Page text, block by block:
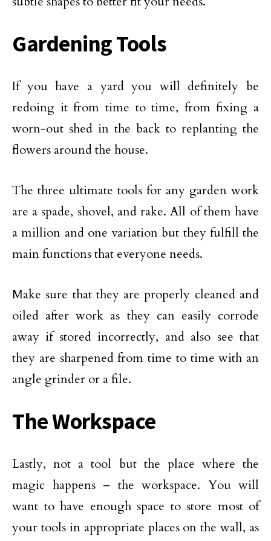
Gardening Tools
If you have a yard you will definitely be
redoing it from time to time, from fixing a
worn-out shed in the back to replanting the
flowers around the house.
The three ultimate tools for any garden work
are a spade, shovel, and rake. All of them have
a million and one variation but they fulfill the
main functions that everyone needs.
Make sure that they are properly cleaned and
oiled after work as they can easily corrode
away if stored incorrectly, and also see that
they are sharpened from time to time with an
angle grinder or a file.
The Workspace
Lastly, not a tool but the place where the
magic happens – the workspace. You will
want to have enough space to store most of
your tools in appropriate places on the wall, as